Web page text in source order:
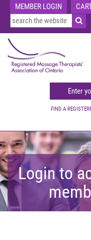
MEMBER LOGIN
FIND A
Login to